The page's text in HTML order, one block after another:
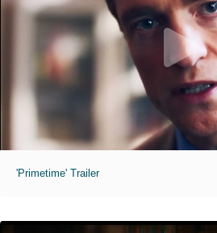
'Primetime' Trailer